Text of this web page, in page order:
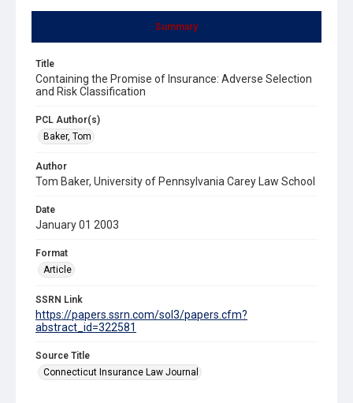
Summary
Title
Containing the Promise of Insurance: Adverse Selection
and Risk Classification
PCL Author(s)
Baker, Tom
Author
Tom Baker, University of Pennsylvania Carey Law School
Date
January 01 2003
Format
Article
SSRN Link
https://papers.ssrn.com/sol3/papers.cfm?
abstract_id=322581
Source Title
Connecticut Insurance Law Journal